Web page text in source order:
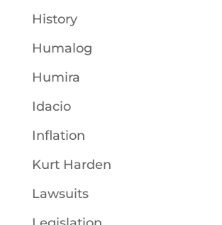
History
Humalog
Humira
Idacio
Inflation
Kurt Harden
Lawsuits